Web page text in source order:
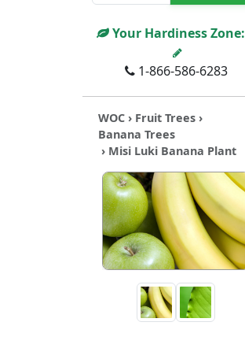
Your Hardiness Zone:
1-866-586-6283
WOC › Fruit Trees ›
Banana Trees
› Misi Luki Banana Plant